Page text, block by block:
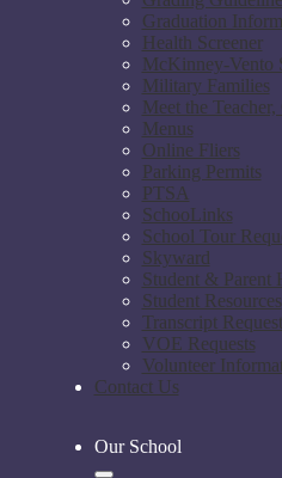
Graduation
Health Screener
McKinney-Vento
Military Families
Meet the
Menus
Online Fliers
Parking Permits
PTSA
SchooLinks
School Tour
Skyward
Student & Parent
Student Resources
Transcript
VOE Requests
Volunteer
Contact Us
Our School